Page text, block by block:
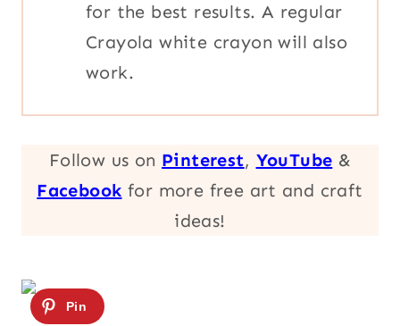
for the best results. A regular
Crayola white crayon will also
work.
Follow us on Pinterest, YouTube &
Facebook for more free art and craft
ideas!